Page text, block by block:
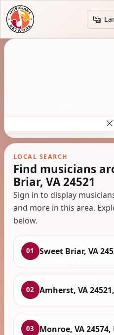
LOCAL SEARCH
Find musicians
Briar, VA 24521
Sign in to display
and more in this area.
below.
01 Sweet Briar, VA
02 Amherst, VA
03 Monroe, VA 24574,